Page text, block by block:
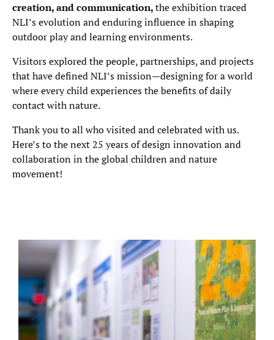
creation, and communication,the exhibition traced
NLI’s evolution and enduring influence in shaping
outdoor play and learning environments.
Visitors explored the people, partnerships, and projects
that have defined NLI’s mission—designing for a world
where every child experiences the benefits of daily
contact with nature.
Thank you to all who visited and celebrated with us.
Here’s to the next 25 years of design innovation and
collaboration in the global children and nature
movement!